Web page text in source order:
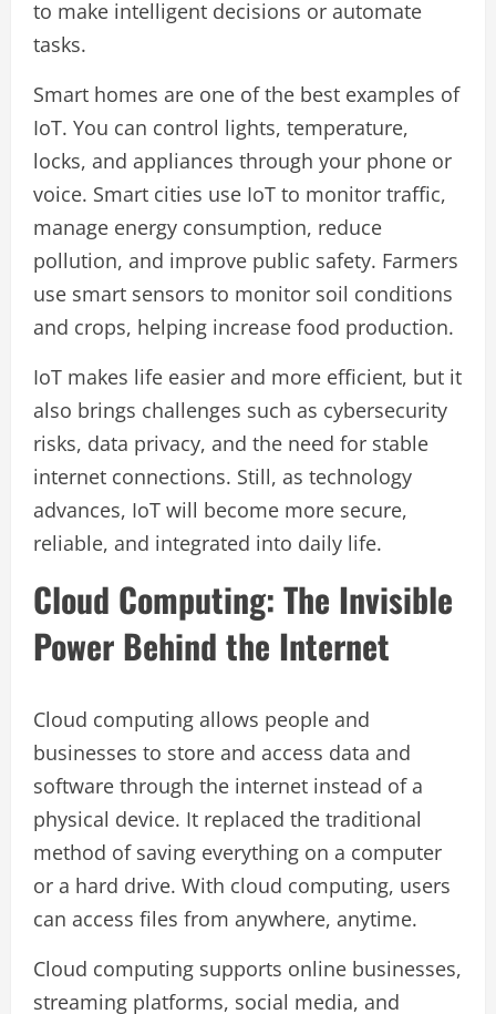
to make intelligent decisions or automate
tasks.
Smart homes are one of the best examples of
IoT. You can control lights, temperature,
locks, and appliances through your phone or
voice. Smart cities use IoT to monitor traffic,
manage energy consumption, reduce
pollution, and improve public safety. Farmers
use smart sensors to monitor soil conditions
and crops, helping increase food production.
IoT makes life easier and more efficient, but it
also brings challenges such as cybersecurity
risks, data privacy, and the need for stable
internet connections. Still, as technology
advances, IoT will become more secure,
reliable, and integrated into daily life.
Cloud Computing: The Invisible
Power Behind the Internet
Cloud computing allows people and
businesses to store and access data and
software through the internet instead of a
physical device. It replaced the traditional
method of saving everything on a computer
or a hard drive. With cloud computing, users
can access files from anywhere, anytime.
Cloud computing supports online businesses,
streaming platforms, social media, and